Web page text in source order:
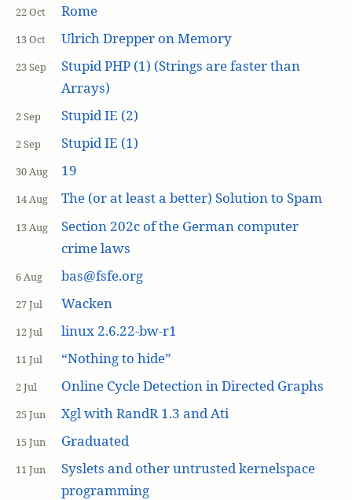
22 Oct Rome
13 Oct Ulrich Drepper on Memory
23 Sep
Stupid PHP (1) (Strings are faster than
Arrays)
2 Sep Stupid IE (2)
2 Sep Stupid IE (1)
30 Aug 19
14 Aug The (or at least a better) Solution to Spam
13 Aug
Section 202c of the German computer
crime laws
6 Aug bas@fsfe.org
27 Jul Wacken
12 Jul linux 2.6.22-bw-r1
11 Jul “Nothing to hide”
2 Jul Online Cycle Detection in Directed Graphs
25 Jun Xgl with RandR 1.3 and Ati
15 Jun Graduated
11 Jun
Syslets and other untrusted kernelspace
programming